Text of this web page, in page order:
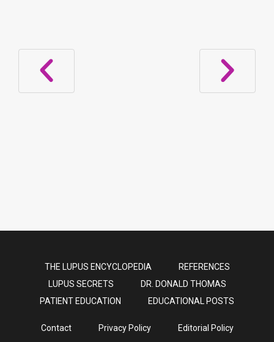
THE LUPUS ENCYCLOPEDIA
REFERENCES
LUPUS SECRETS
DR. DONALD THOMAS
PATIENT EDUCATION
EDUCATIONAL POSTS
Contact Privacy Policy Editorial Policy